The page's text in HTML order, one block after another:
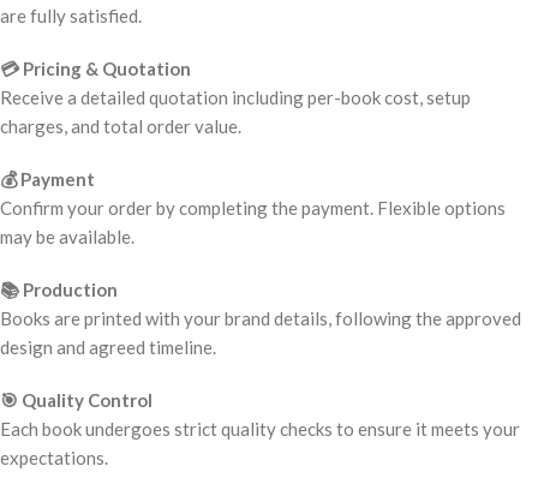
are fully satisfied.
💳 Pricing & Quotation
Receive a detailed quotation including per-book cost, setup
charges, and total order value.
💰 Payment
Confirm your order by completing the payment. Flexible options
may be available.
📚 Production
Books are printed with your brand details, following the approved
design and agreed timeline.
🎯 Quality Control
Each book undergoes strict quality checks to ensure it meets your
expectations.